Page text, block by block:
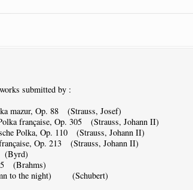
submitted by :
mazur, Op. 88 (Strauss, Josef)
française, Op. 305 (Strauss, Johann II)
Polka, Op. 110 (Strauss, Johann II)
Op. 213 (Strauss, Johann II)
(Byrd)
(Brahms)
to the night) (Schubert)